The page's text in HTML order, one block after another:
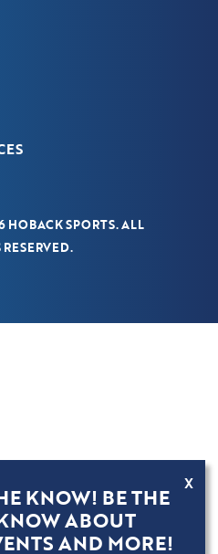
X
KNOW! BE THE
ABOUT
AND MORE!
SPORTS. ALL
RESERVED.